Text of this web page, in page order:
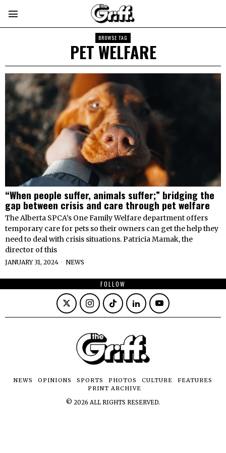
BROWSE TAG
PET WELFARE
“When people suffer, animals suffer;” bridging the
gap between crisis and care through pet welfare
The Alberta SPCA’s One Family Welfare department offers
temporary care for pets so their owners can get the help they
need to deal with crisis situations. Patricia Mamak, the
director of this
JANUARY 31, 2024 NEWS
FOLLOW
NEWS OPINIONS SPORTS PHOTOS CULTURE
FEATURES
PRINT ARCHIVE
© 2026 ALL RIGHTS RESERVED.